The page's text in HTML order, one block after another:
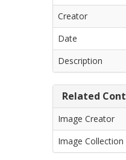
Creator
Date
Description
Related
Image Creator
Image Collection